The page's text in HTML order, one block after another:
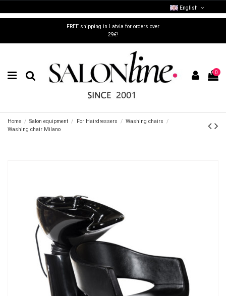
FREE shipping in Latvia for orders over
29€!
English
0
Home Salon equipment For Hairdressers
Washing chairs
Washing chair Milano